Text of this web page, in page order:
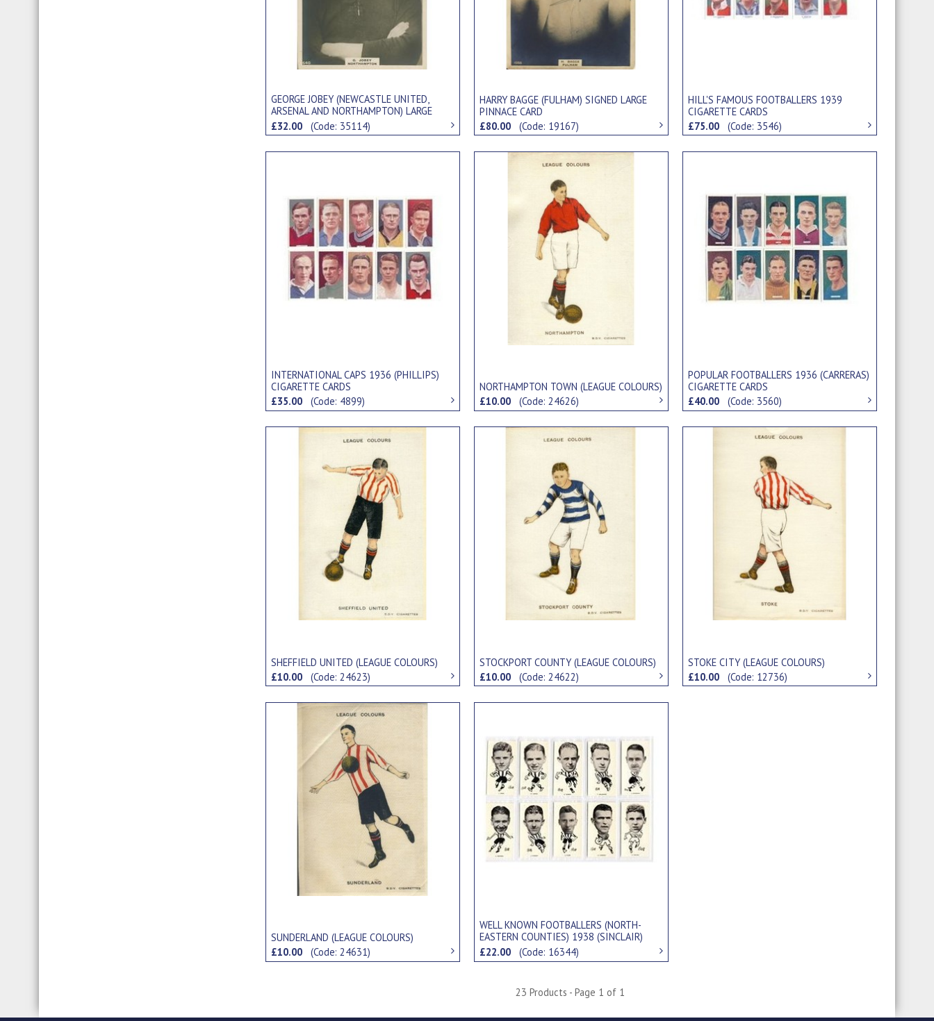
GEORGE JOBEY (NEWCASTLE UNITED,
ARSENAL AND NORTHAMPTON) LARGE
"PINNACE" CARD
£32.00(Code: 35114)
HARRY BAGGE (FULHAM) SIGNED LARGE
PINNACE CARD
£80.00(Code: 19167)
HILL'S FAMOUS FOOTBALLERS 1939
CIGARETTE CARDS
£75.00(Code: 3546)
INTERNATIONAL CAPS 1936 (PHILLIPS)
CIGARETTE CARDS
£35.00(Code: 4899)
NORTHAMPTON TOWN (LEAGUE COLOURS)
£10.00(Code: 24626)
POPULAR FOOTBALLERS 1936 (CARRERAS)
CIGARETTE CARDS
£40.00(Code: 3560)
SHEFFIELD UNITED (LEAGUE COLOURS)
£10.00(Code: 24623)
STOCKPORT COUNTY (LEAGUE COLOURS)
£10.00(Code: 24622)
STOKE CITY (LEAGUE COLOURS)
£10.00(Code: 12736)
SUNDERLAND (LEAGUE COLOURS)
£10.00(Code: 24631)
WELL KNOWN FOOTBALLERS (NORTH-
EASTERN COUNTIES) 1938 (SINCLAIR)
CIGARETTE CARDS
£22.00(Code: 16344)
23 Products - Page 1 of 1